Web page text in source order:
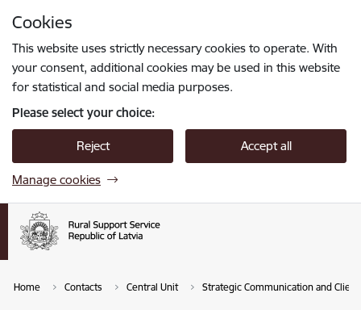
Cookies
This website uses strictly necessary cookies to operate. With
your consent, additional cookies may be used in this website
for statistical and social media purposes.
Please select your choice:
Reject Accept all
Manage cookies
Home Contacts Central Unit Strategic Communication and